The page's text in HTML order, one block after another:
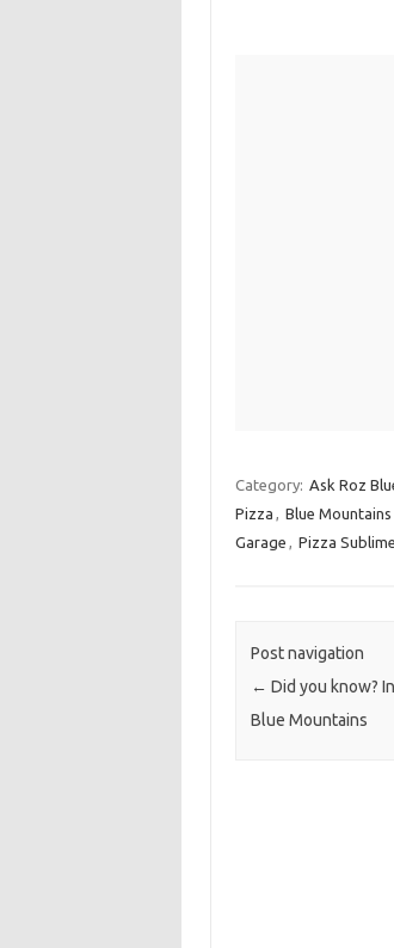
Category: Ask Roz
Pizza , Blue
Garage , Pizza
Post navigation
← Did you know?
Blue Mountains